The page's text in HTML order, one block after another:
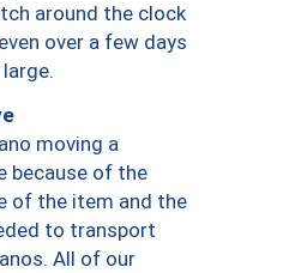
around the clock
over a few days
moving a
because of the
of the item and the
to transport
All of our